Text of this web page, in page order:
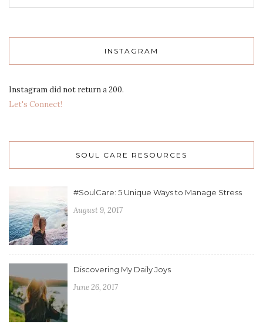
INSTAGRAM
Instagram did not return a 200.
Let's Connect!
SOUL CARE RESOURCES
#SoulCare: 5 Unique Ways to Manage Stress
August 9, 2017
Discovering My Daily Joys
June 26, 2017